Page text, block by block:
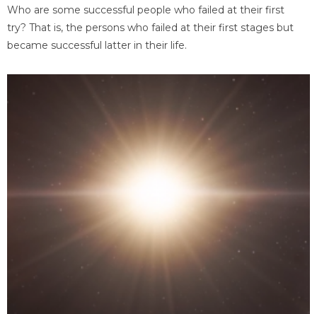
Who are some successful people who failed at their first
try? That is, the persons who failed at their first stages but
became successful latter in their life.